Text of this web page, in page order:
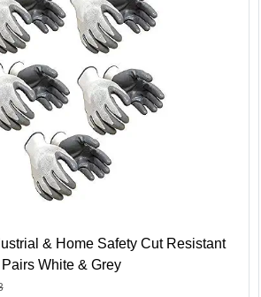
& Home Safety Cut Resistant
White & Grey